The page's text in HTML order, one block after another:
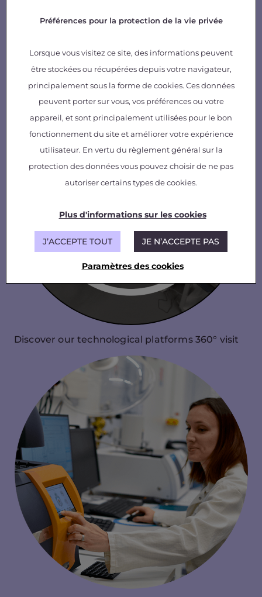
Our offer
Consulting, expertise
AI database and models
Discover our technological platforms 360° visit
Préférences pour la protection de la vie privée
Lorsque vous visitez ce site, des informations peuvent
être stockées ou récupérées depuis votre navigateur,
principalement sous la forme de cookies. Ces données
peuvent porter sur vous, vos préférences ou votre
appareil, et sont principalement utilisées pour le bon
fonctionnement du site et améliorer votre expérience
utilisateur. En vertu du règlement général sur la
protection des données vous pouvez choisir de ne pas
autoriser certains types de cookies.
Plus d'informations sur les cookies
J’ACCEPTE TOUT JE N’ACCEPTE PAS
Paramètres des cookies